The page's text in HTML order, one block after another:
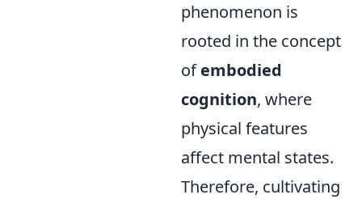
phenomenon is
rooted in the concept
ofembodied
cognition, where
physical features
affect mental states.
Therefore, cultivating